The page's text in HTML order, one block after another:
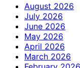
August 2026
July 2026
June 2026
May 2026
April 2026
March 2026